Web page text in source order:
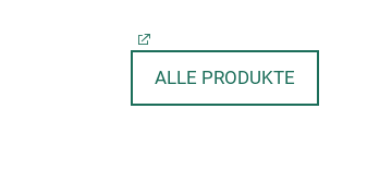
from long time ago. Further
www.sanggaya-rattan.com
ALLE PRODUKTE